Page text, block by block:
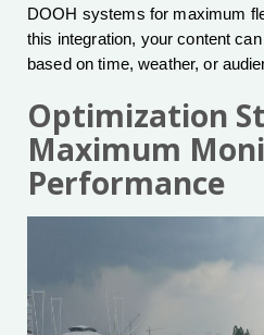
DOOH systems for maximum
this integration, your content
based on time, weather, or
Optimization
Maximum
Performance